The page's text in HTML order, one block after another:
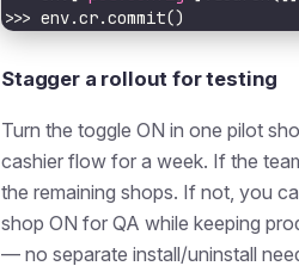
>>> env.cr.commit()
Stagger a rollout for testing
Turn the toggle ON in one pilot
cashier flow for a week. If the
the remaining shops. If not, you
shop ON for QA while keeping
— no separate install/uninstall